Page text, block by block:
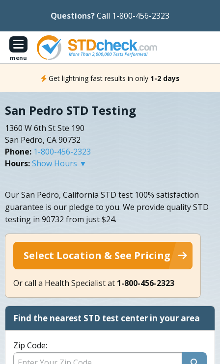
Questions?Call 1-800-456-2323
menu
Get lightning fast results in only 1-2 days
San Pedro STD Testing
1360 W 6th St Ste 190
San Pedro, CA 90732
Phone: 1-800-456-2323
Hours:Show Hours ▼
Our San Pedro, California STD test 100% satisfaction
guarantee is our pledge to you. We provide quality STD
testing in 90732 from just $24.
Select Location & See Pricing
Or call a Health Specialist at 1-800-456-2323
Find the nearest STD test center in your area
Zip Code: